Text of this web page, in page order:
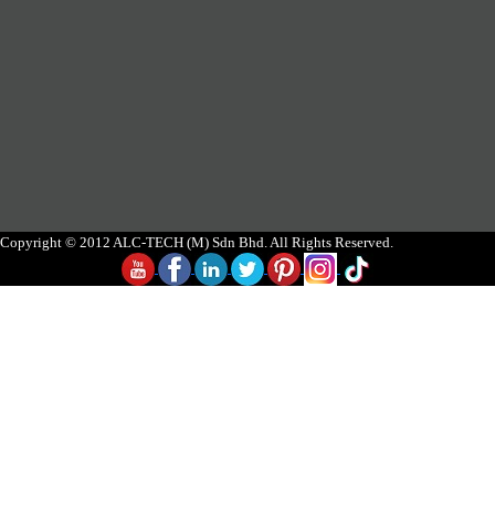
Copyright © 2012 ALC-TECH (M) Sdn Bhd. All Rights Reserved.